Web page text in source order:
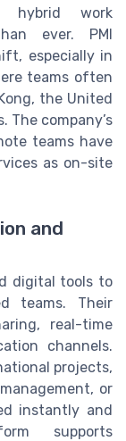
hybrid work
ever. PMI
especially in
teams often
the United
The company’s
teams have
as on-site
and
digital tools to
teams. Their
real-time
channels.
projects,
or
instantly and
supports